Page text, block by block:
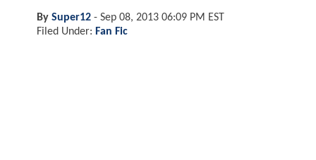
By Super12 - Sep 08, 2013 06:09 PM EST
Filed Under: Fan Fic